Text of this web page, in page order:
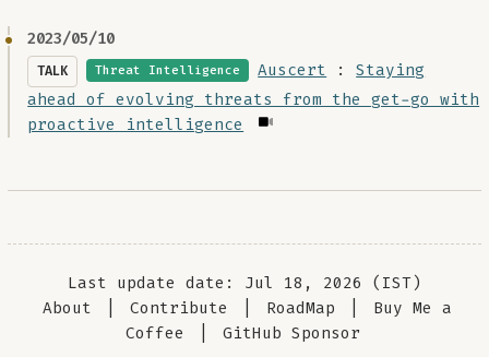
2023/05/10
TALK Threat Intelligence Auscert :Staying
ahead of evolving threats from the get-go with
proactive intelligence
Last update date: Jul 18, 2026 (IST)
About
Contribute RoadMap
Buy Me a
Coffee
GitHub Sponsor